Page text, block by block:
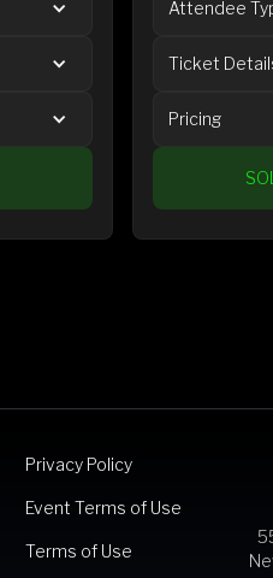
Attendee
Ticket
Pricing
Privacy Policy
Event Terms of Use
Terms of Use